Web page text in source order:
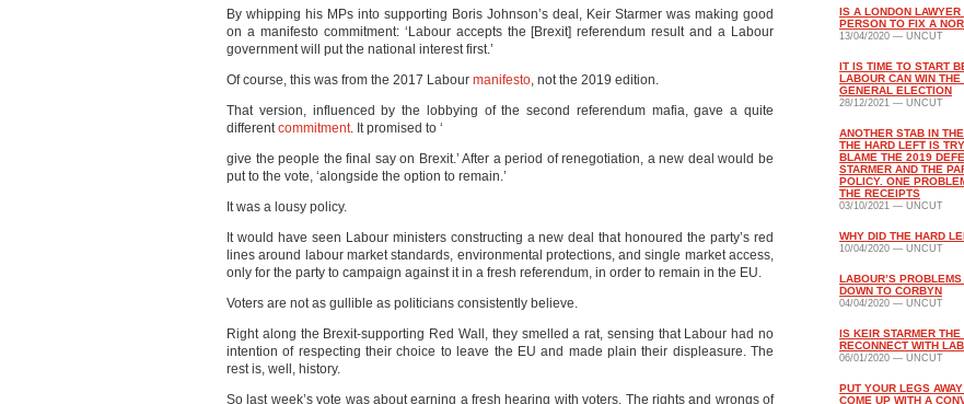
By whipping his MPs into supporting Boris Johnson’s deal, Keir Starmer was making good
on a manifesto commitment: ‘Labour accepts the [Brexit] referendum result and a Labour
government will put the national interest first.’
Of course, this was from the 2017 Labour manifesto, not the 2019 edition.
That version, influenced by the lobbying of the second referendum mafia, gave a quite
differentcommitment. It promised to ‘
give the people the final say on Brexit.’ After a period of renegotiation, a new deal would be
put to the vote, ‘alongside the option to remain.’
It was a lousy policy.
It would have seen Labour ministers constructing a new deal that honoured the party’s red
lines around labour market standards, environmental protections, and single market access,
only for the party to campaign against it in a fresh referendum, in order to remain in the EU.
Voters are not as gullible as politicians consistently believe.
Right along the Brexit-supporting Red Wall, they smelled a rat, sensing that Labour had no
intention of respecting their choice to leave the EU and made plain their displeasure. The
rest is, well, history.
So last week’s vote was about earning a fresh hearing with voters. The rights and wrongs of
IS A LONDON LAWYER
PERSON TO FIX A
13/04/2020 — UNCUT
IT IS TIME TO START
LABOUR CAN WIN THE
GENERAL ELECTION
28/12/2021 — UNCUT
ANOTHER STAB IN
THE HARD LEFT IS
BLAME THE 2019
STARMER AND THE
POLICY. ONE
THE RECEIPTS
03/10/2021 — UNCUT
WHY DID THE HARD
10/04/2020 — UNCUT
LABOUR’S
DOWN TO CORBYN
04/04/2020 — UNCUT
IS KEIR STARMER THE
RECONNECT WITH
06/01/2020 — UNCUT
PUT YOUR LEGS
COME UP WITH A